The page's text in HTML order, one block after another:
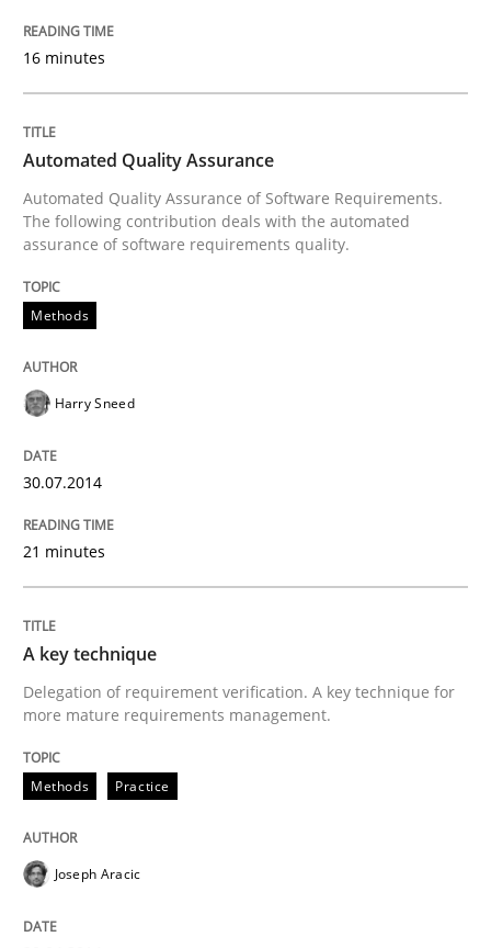
16 minutes
Automated Quality Assurance
Automated Quality Assurance of Software Requirements.
The following contribution deals with the automated
assurance of software requirements quality.
Methods
Harry Sneed
30.07.2014
21 minutes
A key technique
Delegation of requirement verification. A key technique for
more mature requirements management.
Methods Practice
Joseph Aracic